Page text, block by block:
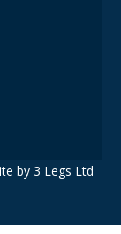
by 3 Legs Ltd